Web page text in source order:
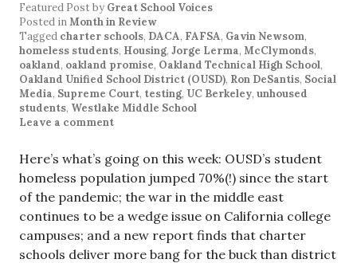
Featured Postby Great School Voices
Posted inMonth in Review
Tagged charter schools, DACA, FAFSA, Gavin Newsom,
homeless students, Housing, Jorge Lerma, McClymonds,
oakland, oakland promise, Oakland Technical High School,
Oakland Unified School District (OUSD), Ron DeSantis, Social
Media, Supreme Court, testing, UC Berkeley, unhoused
students, Westlake Middle School
Leave a comment
Here’s what’s going on this week: OUSD’s student
homeless population jumped 70%(!) since the start
of the pandemic; the war in the middle east
continues to be a wedge issue on California college
campuses; and a new report finds that charter
schools deliver more bang for the buck than district